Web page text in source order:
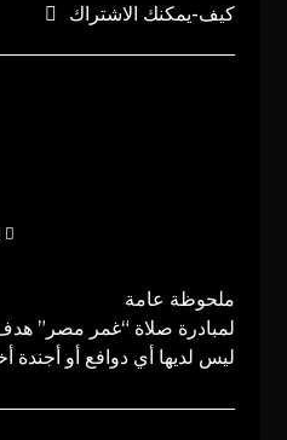
كيف-يمكنك الاشتراك
ملحوظة عامة
لمبادرة صلاة “غمر مصر”
ليس لديها أي دوافع أو أجندة